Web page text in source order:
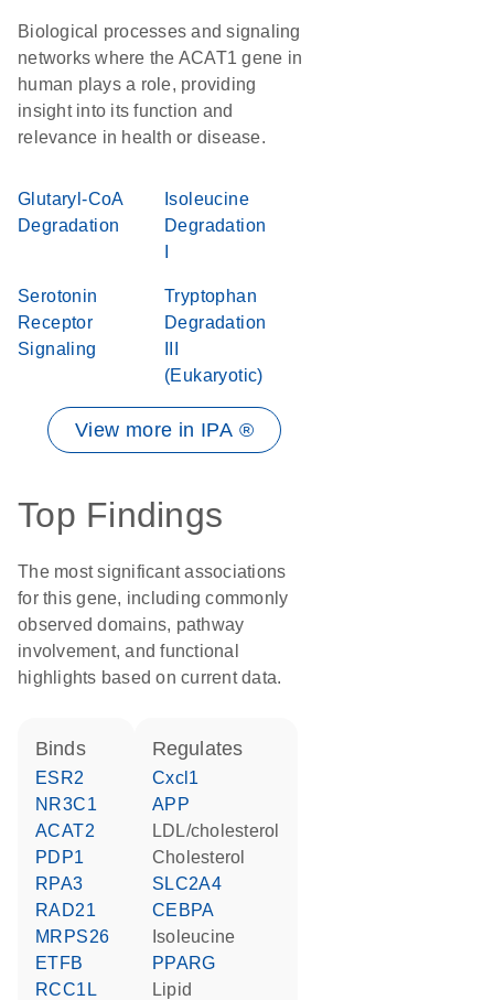
Biological processes and signaling
networks where the ACAT1 gene in
human plays a role, providing
insight into its function and
relevance in health or disease.
Glutaryl-CoA
Degradation
Isoleucine
Degradation
Serotonin
Receptor
Signaling
Tryptophan
Degradation
(Eukaryotic)
View more in IPA ®
Top Findings
The most significant associations
for this gene, including commonly
observed domains, pathway
involvement, and functional
highlights based on current data.
binds
ESR2
NR3C1
ACAT2
PDP1
RPA3
RAD21
MRPS26
ETFB
RCC1L
regulates
Cxcl1
APP
LDL/cholesterol
cholesterol
SLC2A4
CEBPA
isoleucine
PPARG
lipid